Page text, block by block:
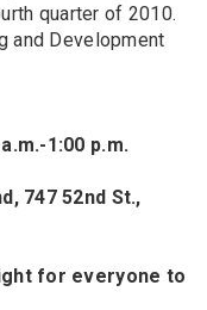
quarter of 2010.
and Development
a.m.-1:00 p.m.
747 52nd St.,
for everyone to